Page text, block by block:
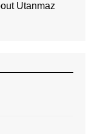
Utanmaz